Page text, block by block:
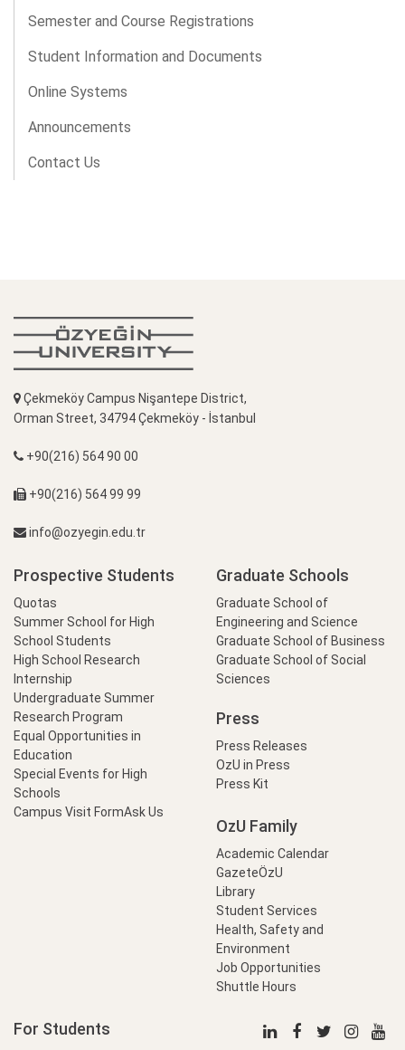
Semester and Course Registrations
Student Information and Documents
Online Systems
Announcements
Contact Us
Çekmeköy Campus Nişantepe District,
Orman Street, 34794 Çekmeköy - İstanbul
+90(216) 564 90 00
+90(216) 564 99 99
info@ozyegin.edu.tr
Prospective Students
Quotas
Summer School for High
School Students
High School Research
Internship
Undergraduate Summer
Research Program
Equal Opportunities in
Education
Special Events for High
Schools
Campus Visit FormAsk Us
Graduate Schools
Graduate School of
Engineering and Science
Graduate School of Business
Graduate School of Social
Sciences
Press
Press Releases
OzU in Press
Press Kit
OzU Family
Academic Calendar
GazeteÖzU
Library
Student Services
Health, Safety and
Environment
Job Opportunities
Shuttle Hours
For Students